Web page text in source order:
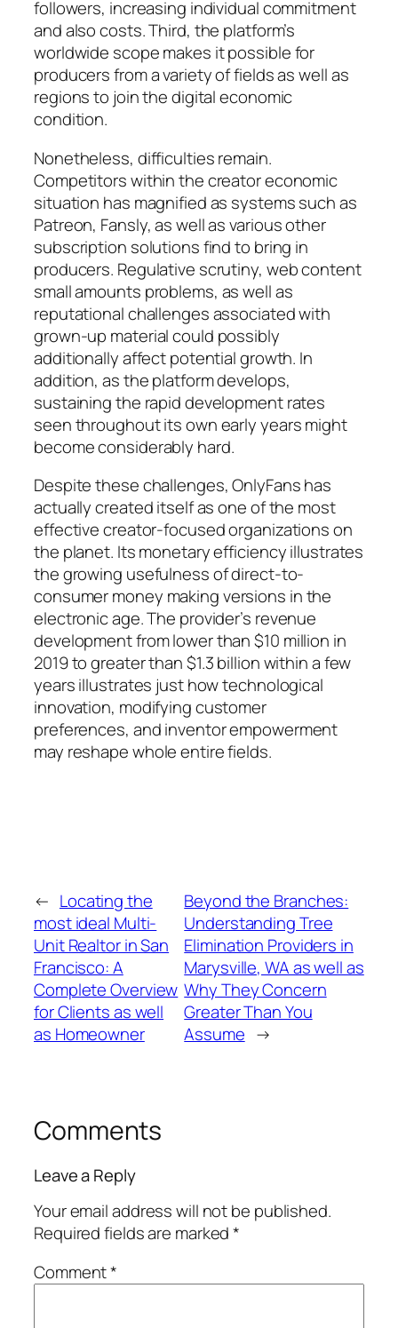
followers, increasing individual commitment
and also costs. Third, the platform’s
worldwide scope makes it possible for
producers from a variety of fields as well as
regions to join the digital economic
condition.
Nonetheless, difficulties remain.
Competitors within the creator economic
situation has magnified as systems such as
Patreon, Fansly, as well as various other
subscription solutions find to bring in
producers. Regulative scrutiny, web content
small amounts problems, as well as
reputational challenges associated with
grown-up material could possibly
additionally affect potential growth. In
addition, as the platform develops,
sustaining the rapid development rates
seen throughout its own early years might
become considerably hard.
Despite these challenges, OnlyFans has
actually created itself as one of the most
effective creator-focused organizations on
the planet. Its monetary efficiency illustrates
the growing usefulness of direct-to-
consumer money making versions in the
electronic age. The provider’s revenue
development from lower than $10 million in
2019 to greater than $1.3 billion within a few
years illustrates just how technological
innovation, modifying customer
preferences, and inventor empowerment
may reshape whole entire fields.
← Locating the
most ideal Multi-
Unit Realtor in San
Francisco: A
Complete Overview
for Clients as well
as Homeowner
Beyond the Branches:
Understanding Tree
Elimination Providers in
Marysville, WA as well as
Why They Concern
Greater Than You
Assume →
Comments
Leave a Reply
Your email address will not be published.
Required fields are marked*
Comment*